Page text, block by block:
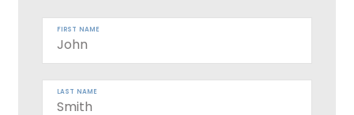
FIRST NAME
LAST NAME